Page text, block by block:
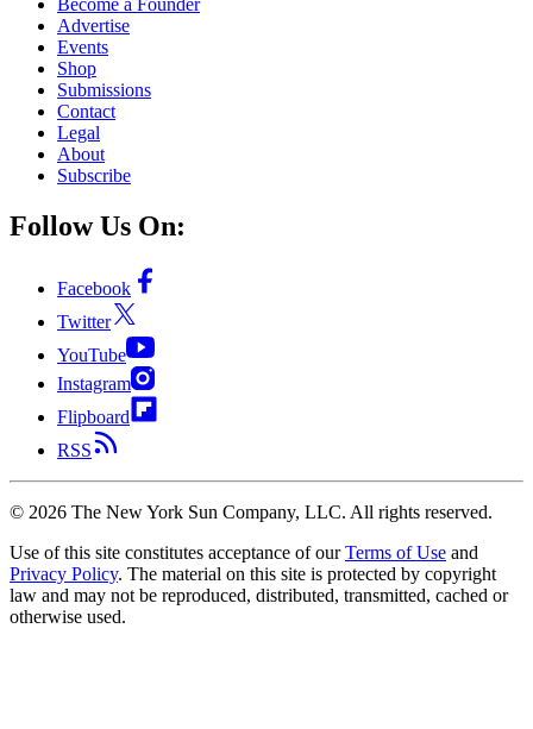
Advertise
Events
Shop
Submissions
Contact
Legal
About
Subscribe
Follow Us On:
Facebook
Twitter
YouTube
Instagram
Flipboard
RSS
© 2026 The New York Sun Company, LLC. All rights reserved.
Use of this site constitutes acceptance of our Terms of Use and
Privacy Policy. The material on this site is protected by copyright
law and may not be reproduced, distributed, transmitted, cached or
otherwise used.